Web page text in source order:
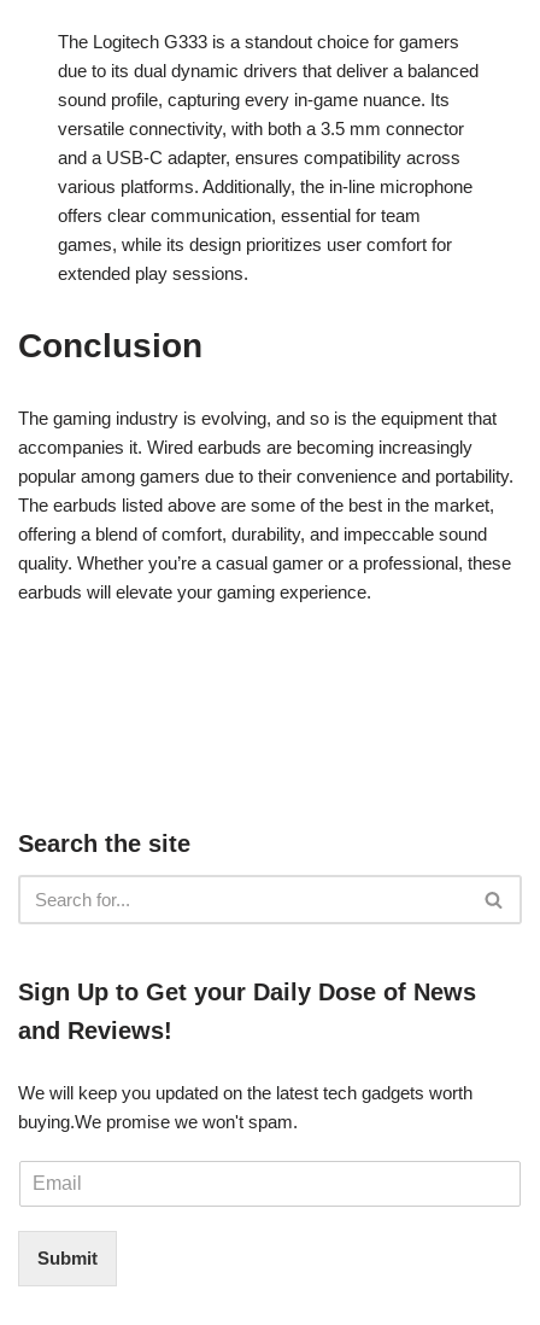
The Logitech G333 is a standout choice for gamers
due to its dual dynamic drivers that deliver a balanced
sound profile, capturing every in-game nuance. Its
versatile connectivity, with both a 3.5 mm connector
and a USB-C adapter, ensures compatibility across
various platforms. Additionally, the in-line microphone
offers clear communication, essential for team
games, while its design prioritizes user comfort for
extended play sessions.
Conclusion
The gaming industry is evolving, and so is the equipment that
accompanies it. Wired earbuds are becoming increasingly
popular among gamers due to their convenience and portability.
The earbuds listed above are some of the best in the market,
offering a blend of comfort, durability, and impeccable sound
quality. Whether you’re a casual gamer or a professional, these
earbuds will elevate your gaming experience.
Search the site
​​Sign Up ​to Get your Daily Dose of News
and Reviews!
We will keep you updated on the latest tech gadgets worth
buying. ​We promise we won't spam.
m
*
Submit